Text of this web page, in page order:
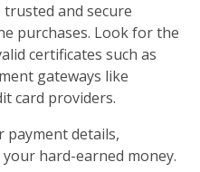
and secure
purchases. Look for the
certificates such as
gateways like
card providers.
payment details,
hard-earned money.